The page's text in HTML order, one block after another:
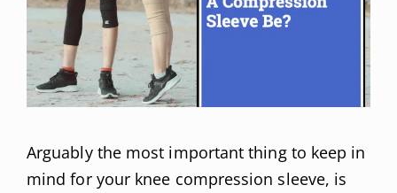
Arguably the most important thing to keep in
mind for your knee compression sleeve, is